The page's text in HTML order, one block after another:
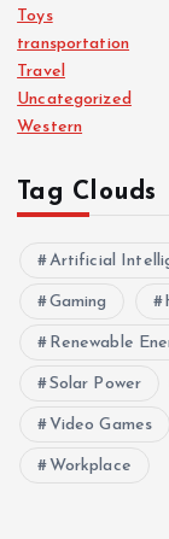
Toys
transportation
Travel
Uncategorized
Western
Tag Clouds
Artificial
Gaming
Renewable
Solar Power
Video Games
Workplace